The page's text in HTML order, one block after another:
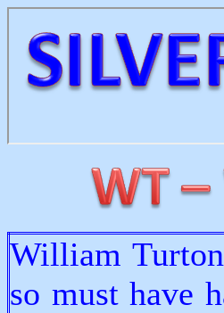
William
so must have